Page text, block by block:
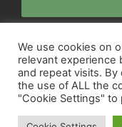
Any and all
We use cookies on
relevant experience
and repeat visits. By
the use of ALL the
"Cookie Settings" to